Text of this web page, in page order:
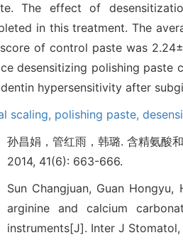
The effect of
in this treatment. The
of control paste was
desensitizing polishing
hypersensitivity after
scaling, polishing paste,
孙昌娟，管红雨，韩璐. 含精氨酸
2014, 41(6): 663-666.
Sun Changjuan, Guan
arginine and calcium
instruments[J]. Inter J